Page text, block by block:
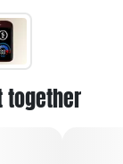
together